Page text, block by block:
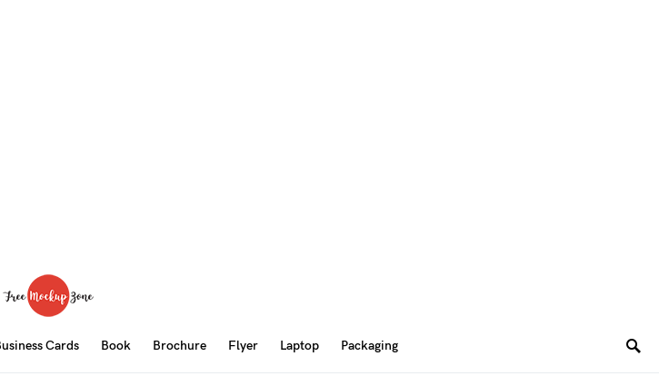
Cards Book Brochure Flyer Laptop Packaging